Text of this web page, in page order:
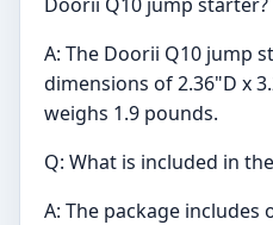
A: The Doorii Q10 jump
dimensions of 2.36"D x
weighs 1.9 pounds.
Q: What is included in
A: The package includes